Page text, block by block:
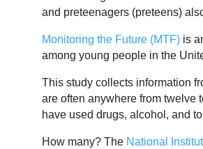
and preteenagers (preteens)
Monitoring the Future (MTF) is
among young people in the
This study collects information
are often anywhere from twelve
have used drugs, alcohol, and
How many? The National